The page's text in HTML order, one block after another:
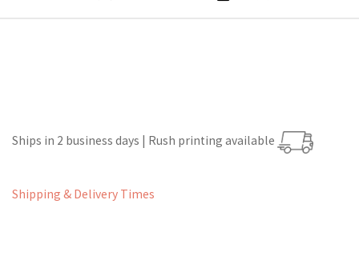
Ships in 2 business days | Rush printing available
Shipping & Delivery Times